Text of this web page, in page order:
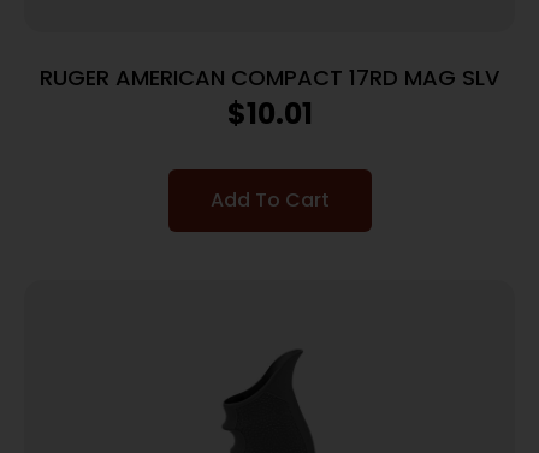
RUGER AMERICAN COMPACT 17RD MAG SLV
$10.01
Add To Cart